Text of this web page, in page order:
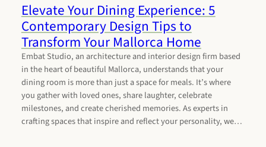
Elevate Your Dining Experience: 5
Contemporary Design Tips to
Transform Your Mallorca Home
Embat Studio, an architecture and interior design firm based
in the heart of beautiful Mallorca, understands that your
dining room is more than just a space for meals. It’s where
you gather with loved ones, share laughter, celebrate
milestones, and create cherished memories. As experts in
crafting spaces that inspire and reflect your personality, we…